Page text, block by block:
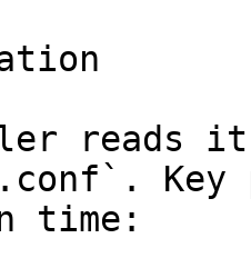
reads
Key
time: